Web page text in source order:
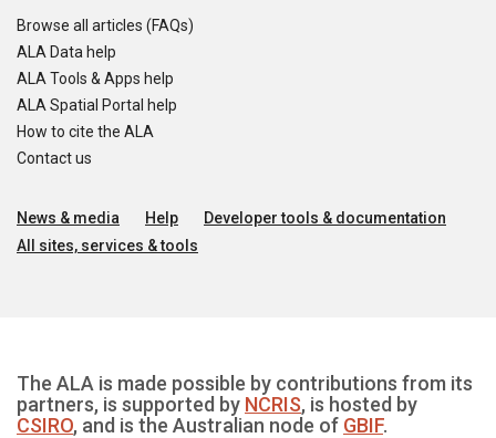
Browse all articles (FAQs)
ALA Data help
ALA Tools & Apps help
ALA Spatial Portal help
How to cite the ALA
Contact us
News & media Help
Developer tools & documentation
All sites, services & tools
The ALA is made possible by contributions from its
partners, is supported by NCRIS, is hosted by
CSIRO, and is the Australian node of GBIF.